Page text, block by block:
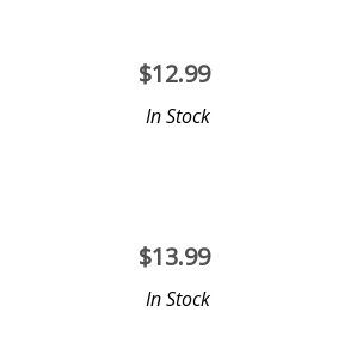
$12.99
In Stock
$13.99
In Stock